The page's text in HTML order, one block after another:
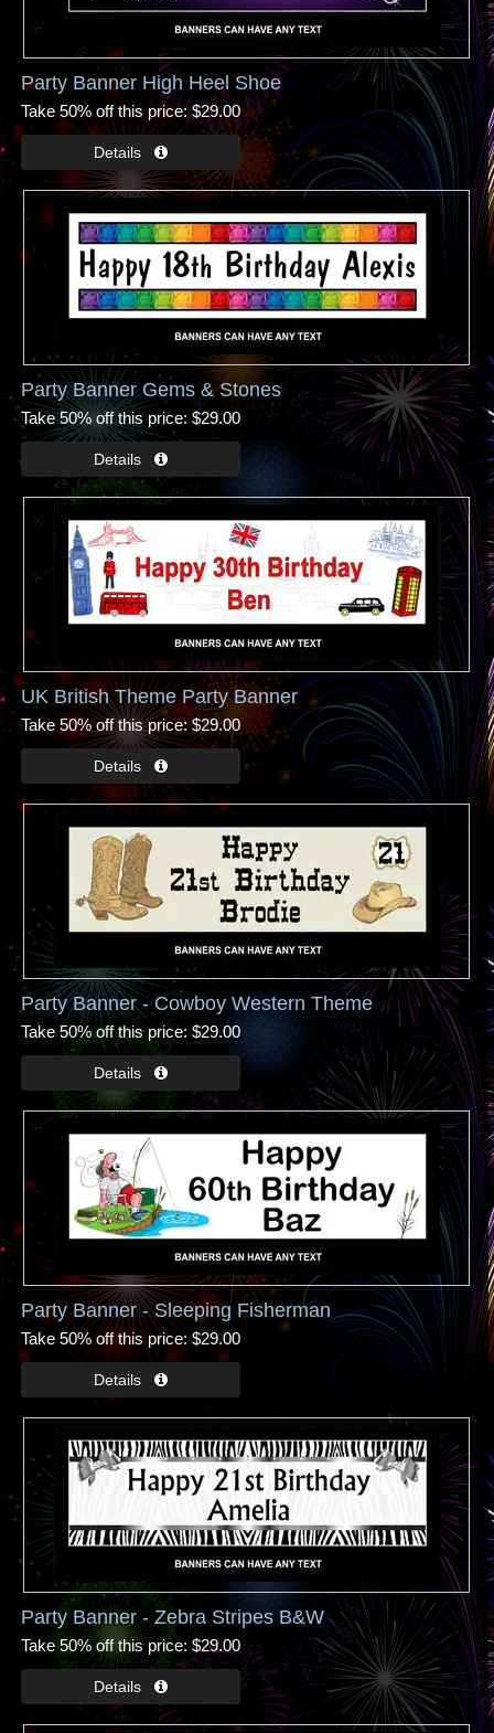
Party Banner High Heel Shoe
Take 50% off this price $29.00
Party Banner Gems & Stones
Take 50% off this price $29.00
UK British Theme Party Banner
Take 50% off this price $29.00
Party Banner - Cowboy Western Theme
Take 50% off this price $29.00
Party Banner - Sleeping Fisherman
Take 50% off this price $29.00
Party Banner - Zebra Stripes B&W
Take 50% off this price $29.00